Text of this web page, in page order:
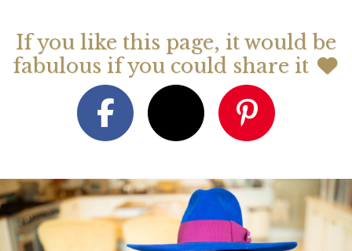
If you like this page, it would be
fabulous if you could share it